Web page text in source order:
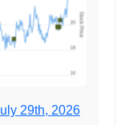
29th, 2026